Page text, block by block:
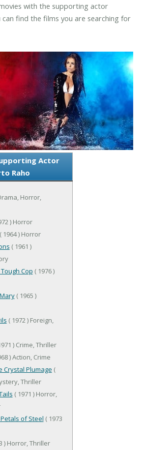
with the supporting actor
find the films you are searching for
Actor
Raho
Horror,
) Horror
( 1964 ) Horror
( 1961 )
Cop ( 1976 )
( 1965 )
( 1972 ) Foreign,
) Crime, Thriller
) Action, Crime
Crystal Plumage (
Thriller
( 1971 ) Horror,
of Steel ( 1973
) Horror, Thriller